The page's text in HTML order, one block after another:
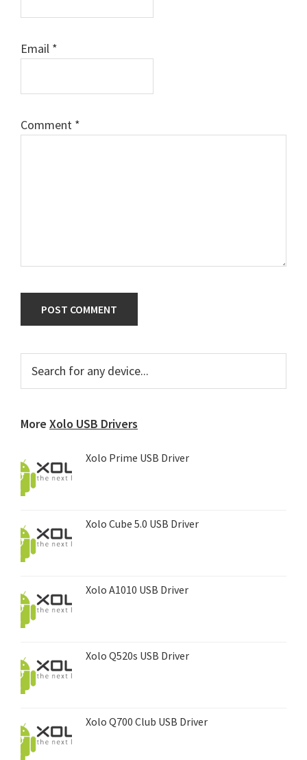
Email *
Comment *
Primary
Sidebar
for
More Xolo USB Drivers
Xolo Prime USB Driver
Xolo Cube 5.0 USB Driver
Xolo A1010 USB Driver
Xolo Q520s USB Driver
Xolo Q700 Club USB Driver